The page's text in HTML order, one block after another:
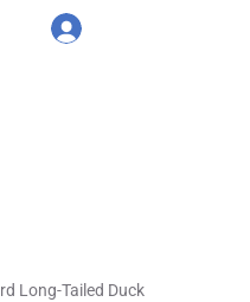
Long-Tailed Duck